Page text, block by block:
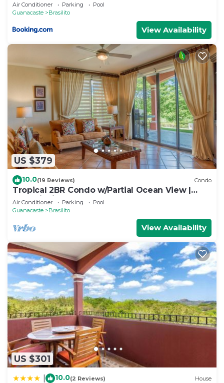
Air Conditioner Parking
Pool
Guanacaste
Brasilito
View Availability
US $379
10.0(19 Reviews) Condo
Tropical 2BR Condo w/Partial Ocean View |
Bougainvillea | Reserva Conchal
Air Conditioner Parking
Pool
Guanacaste
Brasilito
View Availability
US $301
10.0(2 Reviews) House